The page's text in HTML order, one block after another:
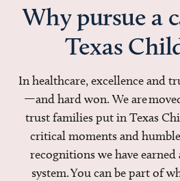
Why pursue a
Texas
In healthcare, excellence and
—and hard won. We are
trust families put in Texas
critical moments and
recognitions we have earned
system. You can be part of